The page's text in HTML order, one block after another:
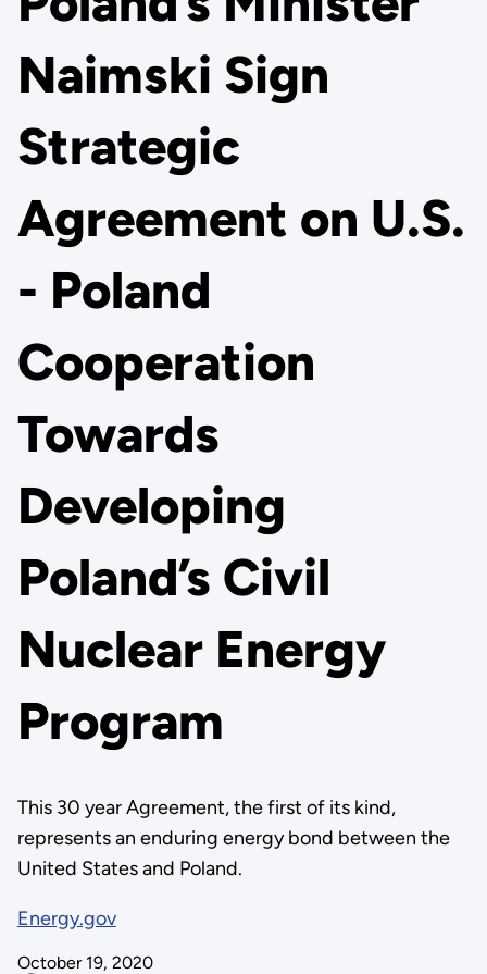
Naimski Sign
Strategic
Agreement on U.S.
- Poland
Cooperation
Towards
Developing
Poland’s Civil
Nuclear Energy
Program
This 30 year Agreement, the first of its kind,
represents an enduring energy bond between the
United States and Poland.
Energy.gov
October 19, 2020